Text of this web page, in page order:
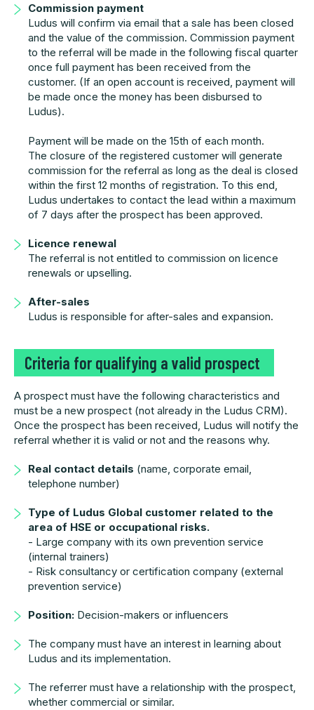
Commission payment
Ludus will confirm via email that a sale has been closed
and the value of the commission. Commission payment
to the referral will be made in the following fiscal quarter
once full payment has been received from the
customer. (If an open account is received, payment will
be made once the money has been disbursed to
Ludus).
Payment will be made on the 15th of each month.
The closure of the registered customer will generate
commission for the referral as long as the deal is closed
within the first 12 months of registration. To this end,
Ludus undertakes to contact the lead within a maximum
of 7 days after the prospect has been approved.
Licence renewal
The referral is not entitled to commission on licence
renewals or upselling.
After-sales
Ludus is responsible for after-sales and expansion.
Criteria for qualifying a valid prospect
A prospect must have the following characteristics and
must be a new prospect (not already in the Ludus CRM).
Once the prospect has been received, Ludus will notify the
referral whether it is valid or not and the reasons why.
Real contact details (name, corporate email,
telephone number)
Type of Ludus Global customer related to the
area of HSE or occupational risks.
- Large company with its own prevention service
(internal trainers)
- Risk consultancy or certification company (external
prevention service)
Position: Decision-makers or influencers
The company must have an interest in learning about
Ludus and its implementation.
The referrer must have a relationship with the prospect,
whether commercial or similar.